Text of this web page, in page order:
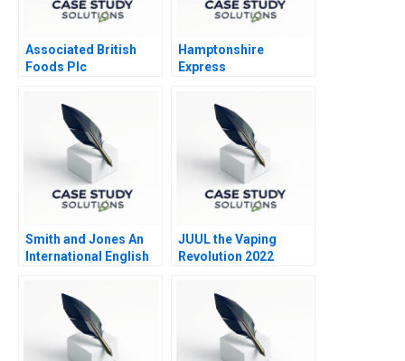
Associated British
Foods Plc
Hamptonshire
Express
Smith and Jones An
International English
JUUL the Vaping
Revolution 2022